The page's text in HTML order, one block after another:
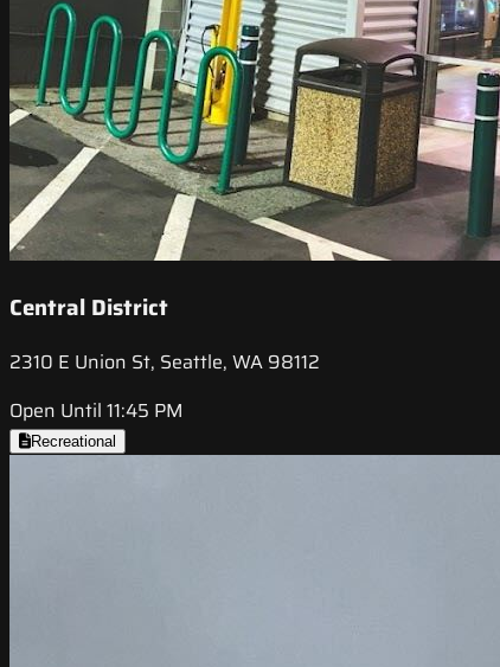
Central District
2310 E Union St, Seattle, WA 98112
Open Until 11:45 PM
Recreational